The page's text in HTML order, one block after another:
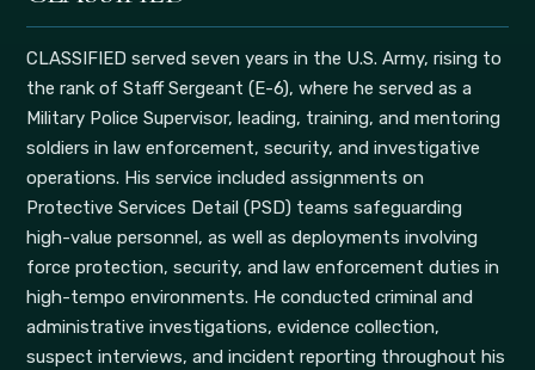
CLASSIFIED served seven years in the U.S. Army, rising to
the rank of Staff Sergeant (E-6), where he served as a
Military Police Supervisor, leading, training, and mentoring
soldiers in law enforcement, security, and investigative
operations. His service included assignments on
Protective Services Detail (PSD) teams safeguarding
high-value personnel, as well as deployments involving
force protection, security, and law enforcement duties in
high-tempo environments. He conducted criminal and
administrative investigations, evidence collection,
suspect interviews, and incident reporting throughout his